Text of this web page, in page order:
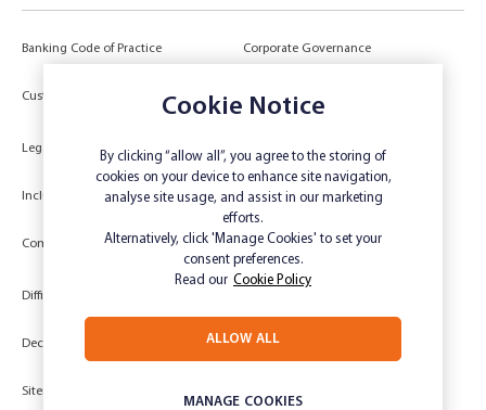
Banking Code of Practice Corporate Governance
Customer Due Diligence
Authorities
Legal Target Market Determination
Inclusivity and Accessibility Privacy
Compliments and Complaints
Low Income and Concession Card
Holders
Difficult Circumstances
Deceased Estate Unsubscribe
Sitemap
Cookie Notice
By clicking “allow all”, you agree to the storing of
cookies on your device to enhance site navigation,
analyse site usage, and assist in our marketing
efforts.
Alternatively, click 'Manage Cookies' to set your
consent preferences.
Read our Cookie Policy
MANAGE COOKIES
ALLOW ALL